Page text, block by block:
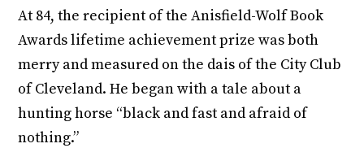
At 84, the recipient of the Anisfield-Wolf Book
Awards lifetime achievement prize was both
merry and measured on the dais of the City Club
of Cleveland. He began with a tale about a
hunting horse “black and fast and afraid of
nothing.”